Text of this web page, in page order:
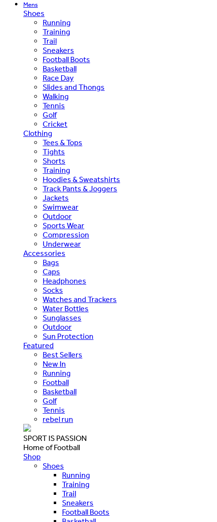
Mens
Shoes
Running
Training
Trail
Sneakers
Football Boots
Basketball
Race Day
Slides and Thongs
Walking
Tennis
Golf
Cricket
Clothing
Tees & Tops
Tights
Shorts
Training
Hoodies & Sweatshirts
Track Pants & Joggers
Jackets
Swimwear
Outdoor
Sports Wear
Compression
Underwear
Accessories
Bags
Caps
Headphones
Socks
Watches and Trackers
Water Bottles
Sunglasses
Outdoor
Sun Protection
Featured
Best Sellers
New In
Running
Football
Basketball
Golf
Tennis
rebel run
SPORT IS PASSION
Home of Football
Shop
Shoes
Running
Training
Trail
Sneakers
Football Boots